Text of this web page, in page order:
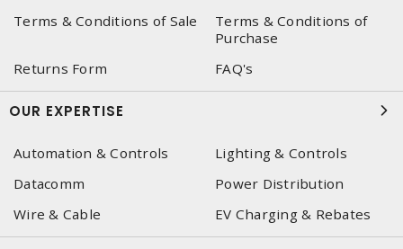
Terms & Conditions of Sale
Terms & Conditions of
Purchase
Returns Form
FAQ's
OUR EXPERTISE
Automation & Controls
Lighting & Controls
Datacomm
Power Distribution
Wire & Cable
EV Charging & Rebates